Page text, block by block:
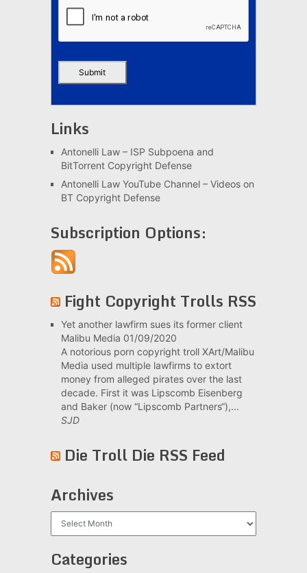
Links
Antonelli Law – ISP Subpoena and
BitTorrent Copyright Defense
Antonelli Law YouTube Channel – Videos on
BT Copyright Defense
Subscription Options:
Fight Copyright Trolls RSS
Yet another lawfirm sues its former client
Malibu Media 01/09/2020
A notorious porn copyright troll XArt/Malibu
Media used multiple lawfirms to extort
money from alleged pirates over the last
decade. First it was Lipscomb Eisenberg
and Baker (now “Lipscomb Partners“),...
SJD
Die Troll Die RSS Feed
Archives
Categories